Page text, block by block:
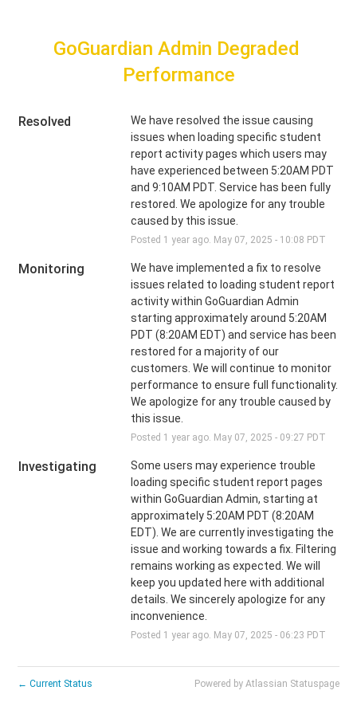
GoGuardian Admin Degraded
Performance
Resolved
We have resolved the issue causing
issues when loading specific student
report activity pages which users may
have experienced between 5:20AM PDT
and 9:10AM PDT. Service has been fully
restored. We apologize for any trouble
caused by this issue.
Posted 1 year ago. May 07 2025 - 10:08 PDT
Monitoring
We have implemented a fix to resolve
issues related to loading student report
activity within GoGuardian Admin
starting approximately around 5:20AM
PDT (8:20AM EDT) and service has been
restored for a majority of our
customers. We will continue to monitor
performance to ensure full functionality.
We apologize for any trouble caused by
this issue.
Posted 1 year ago. May 07 2025 - 09:27 PDT
Investigating
Some users may experience trouble
loading specific student report pages
within GoGuardian Admin, starting at
approximately 5:20AM PDT (8:20AM
EDT). We are currently investigating the
issue and working towards a fix. Filtering
remains working as expected. We will
keep you updated here with additional
details. We sincerely apologize for any
inconvenience.
Posted 1 year ago. May 07 2025 - 06:23 PDT
← Current Status Powered by Atlassian Statuspage